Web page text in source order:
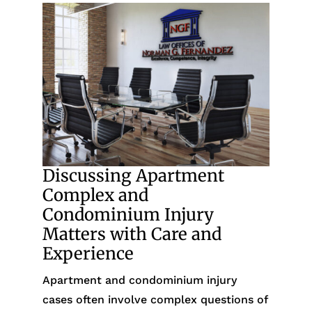
Discussing Apartment
Complex and
Condominium Injury
Matters with Care and
Experience
Apartment and condominium injury
cases often involve complex questions of